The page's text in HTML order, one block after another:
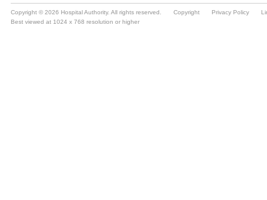
Copyright © 2026 Hospital Authority. All rights reserved. Copyright Privacy Policy
Best viewed at 1024 x 768 resolution or higher